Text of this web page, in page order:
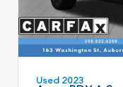
Used 2023